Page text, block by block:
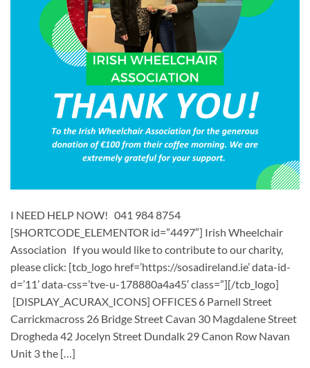
I NEED HELP NOW! 041 984 8754
[SHORTCODE_ELEMENTOR id=”4497″] ​​Irish Wheelchair
Association ​ If you would like to contribute to our charity,
please click: [tcb_logo href=’https://sosadireland.ie’ data-id-
d=’11’ data-css=’tve-u-178880a4a45′ class=”][/tcb_logo]
[DISPLAY_ACURAX_ICONS] OFFICES 6 Parnell Street
Carrickmacross 26 Bridge Street Cavan 30 Magdalene Street
Drogheda 42 Jocelyn Street Dundalk 29 Canon Row Navan
Unit 3 the […]